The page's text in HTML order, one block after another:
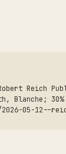
Reich
Blanche;
05-12--